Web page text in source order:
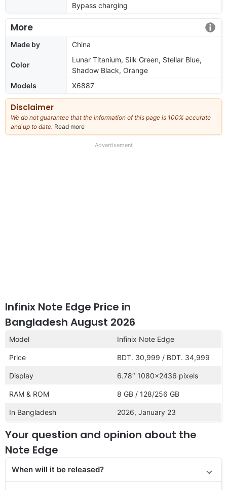
Bypass charging
More
Made by China
Color
Lunar Titanium, Silk Green, Stellar Blue,
Shadow Black, Orange
Models
X6887
Disclaimer
We do not guarantee that the information of this page is 100% accurate
and up to date. Read more
our
Advertisement
Infinix Note Edge Price in
Bangladesh August 2026
Model Infinix Note Edge
Price BDT. 30,999 / BDT. 34,999
Display 6.78″ 1080×2436 pixels
RAM & ROM 8 GB / 128/256 GB
In Bangladesh 2026, January 23
Your question and opinion about the
Note Edge
When will it be released?